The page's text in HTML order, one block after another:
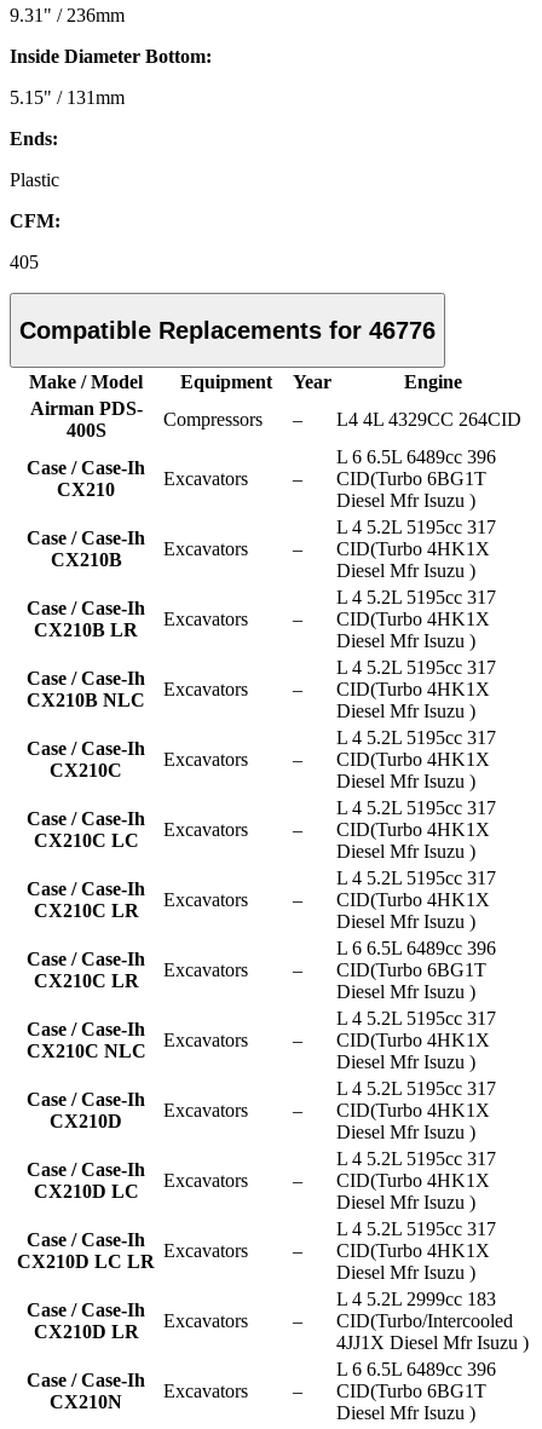
9.31" / 236mm
Inside Diameter Bottom:
5.15" / 131mm
Ends:
Plastic
CFM:
405
Compatible Replacements for 46776
Make / Model Equipment Year
Engine
Airman PDS-
400S
Compressors – L4 4L 4329CC 264CID
Case / Case-Ih
CX210
Excavators –
L 6 6.5L 6489cc 396
CID(Turbo 6BG1T
Diesel Mfr Isuzu )
Case / Case-Ih
CX210B
Excavators –
L 4 5.2L 5195cc 317
CID(Turbo 4HK1X
Diesel Mfr Isuzu )
Case / Case-Ih
CX210B LR
Excavators –
L 4 5.2L 5195cc 317
CID(Turbo 4HK1X
Diesel Mfr Isuzu )
Case / Case-Ih
CX210B NLC
Excavators –
L 4 5.2L 5195cc 317
CID(Turbo 4HK1X
Diesel Mfr Isuzu )
Case / Case-Ih
CX210C
Excavators –
L 4 5.2L 5195cc 317
CID(Turbo 4HK1X
Diesel Mfr Isuzu )
Case / Case-Ih
CX210C LC
Excavators –
L 4 5.2L 5195cc 317
CID(Turbo 4HK1X
Diesel Mfr Isuzu )
Case / Case-Ih
CX210C LR
Excavators –
L 4 5.2L 5195cc 317
CID(Turbo 4HK1X
Diesel Mfr Isuzu )
Case / Case-Ih
CX210C LR
Excavators –
L 6 6.5L 6489cc 396
CID(Turbo 6BG1T
Diesel Mfr Isuzu )
Case / Case-Ih
CX210C NLC
Excavators –
L 4 5.2L 5195cc 317
CID(Turbo 4HK1X
Diesel Mfr Isuzu )
Case / Case-Ih
CX210D
Excavators –
L 4 5.2L 5195cc 317
CID(Turbo 4HK1X
Diesel Mfr Isuzu )
Case / Case-Ih
CX210D LC
Excavators –
L 4 5.2L 5195cc 317
CID(Turbo 4HK1X
Diesel Mfr Isuzu )
Case / Case-Ih
CX210D LC LR
Excavators –
L 4 5.2L 5195cc 317
CID(Turbo 4HK1X
Diesel Mfr Isuzu )
Case / Case-Ih
CX210D LR
Excavators –
L 4 5.2L 2999cc 183
CID(Turbo/Intercooled
4JJ1X Diesel Mfr Isuzu )
Case / Case-Ih
CX210N
Excavators –
L 6 6.5L 6489cc 396
CID(Turbo 6BG1T
Diesel Mfr Isuzu )